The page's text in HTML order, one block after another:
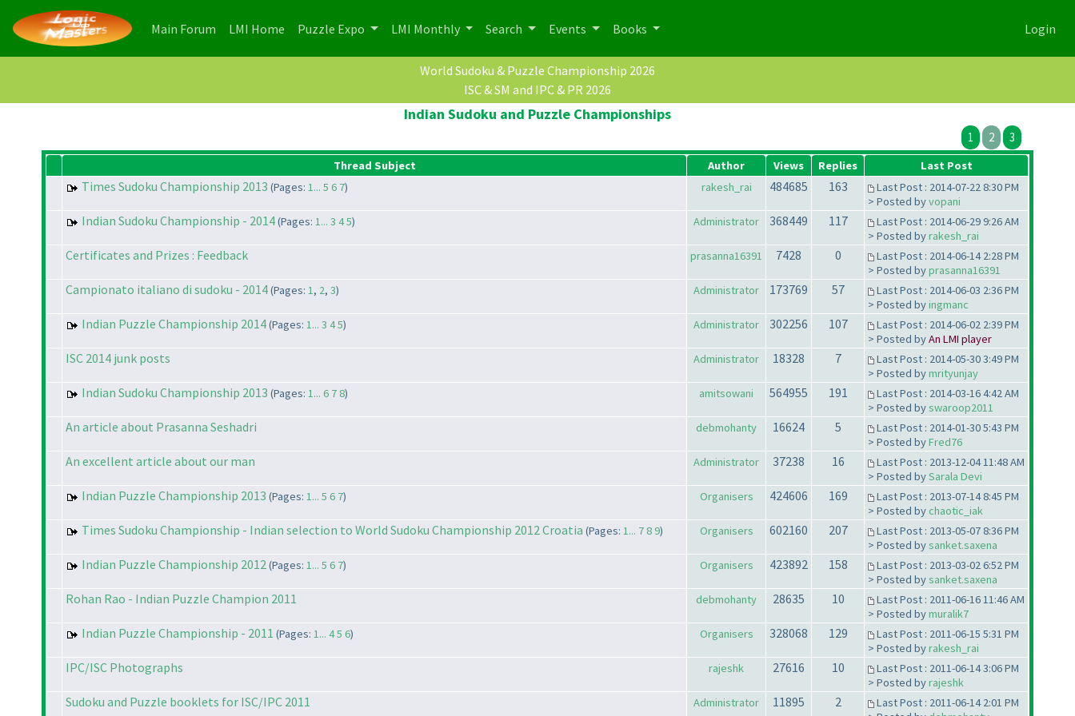
Main Forum (current)
LMI Home (current)
Puzzle Expo LMI Monthly Search Events Books Login
World Sudoku & Puzzle Championship 2026
ISC & SM and IPC & PR 2026
Indian Sudoku and Puzzle Championships
1 2 3
Thread Subject Author Views Replies Last Post
Times Sudoku Championship 2013 (Pages: 1... 5 6 7) rakesh_rai 484685 163
Last Post : 2014-07-22 8:30 PM
> Posted byvopani
Indian Sudoku Championship - 2014(Pages: 1... 3 45) Administrator 368449 117
Last Post : 2014-06-29 9:26 AM
> Posted byrakesh_rai
Certificates and Prizes : Feedback prasanna16391 7428 0
Last Post : 2014-06-14 2:28 PM
> Posted byprasanna16391
Campionato italiano di sudoku - 2014(Pages: 1, 2, 3) Administrator 173769 57
Last Post : 2014-06-03 2:36 PM
> Posted byingmanc
Indian Puzzle Championship 2014(Pages: 1... 3 45) Administrator 302256 107
Last Post : 2014-06-02 2:39 PM
> Posted byAn LMI player
ISC 2014 junk posts Administrator 18328 7
Last Post : 2014-05-30 3:49 PM
> Posted bymrityunjay
Indian Sudoku Championship 2013 (Pages: 1... 6 78) amitsowani 564955 191
Last Post : 2014-03-16 4:42 AM
> Posted byswaroop2011
An article about Prasanna Seshadri debmohanty 16624 5
Last Post : 2014-01-30 5:43 PM
> Posted byFred76
An excellent article about our man Administrator 37238 16
Last Post : 2013-12-04 11:48 AM
> Posted bySarala Devi
Indian Puzzle Championship 2013 (Pages: 1... 5 6 7) Organisers 424606 169
Last Post : 2013-07-14 8:45 PM
> Posted bychaotic_iak
Times Sudoku Championship - Indian selection to World Sudoku Championship 2012 Croatia (Pages: 1... 789) Organisers 602160 207
Last Post : 2013-05-07 8:36 PM
> Posted bysanket.saxena
Indian Puzzle Championship 2012(Pages: 1... 5 6 7) Organisers 423892 158
Last Post : 2013-03-02 6:52 PM
> Posted bysanket.saxena
Rohan Rao - Indian Puzzle Champion 2011 debmohanty 28635 10
Last Post : 2011-06-16 11:46 AM
> Posted bymuralik7
Indian Puzzle Championship - 2011 (Pages: 1... 45 6) Organisers 328068 129
Last Post : 2011-06-15 5:31 PM
> Posted byrakesh_rai
IPC/ISC Photographs rajeshk 27616 10
Last Post : 2011-06-14 3:06 PM
> Posted byrajeshk
Sudoku and Puzzle booklets for ISC/IPC 2011 Administrator 11895 2
Last Post : 2011-06-14 2:01 PM